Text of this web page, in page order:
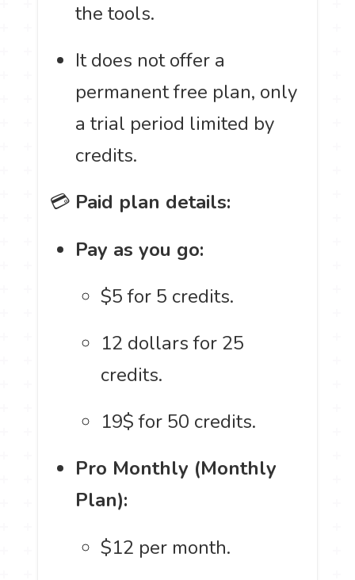
the tools.
It does not offer a
permanent free plan, only
a trial period limited by
credits.
💳 Paid plan details:
Pay as you go:
$5 for 5 credits.
12 dollars for 25
credits.
19$ for 50 credits.
Pro Monthly (Monthly
Plan):
$12 per month.